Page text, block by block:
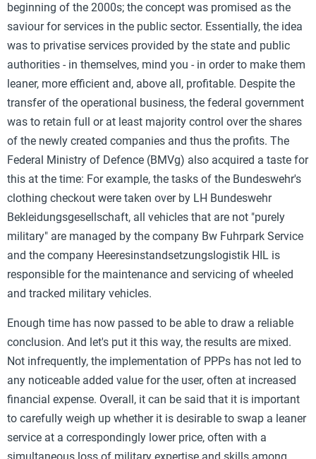
beginning of the 2000s; the concept was promised as the
saviour for services in the public sector. Essentially, the idea
was to privatise services provided by the state and public
authorities - in themselves, mind you - in order to make them
leaner, more efficient and, above all, profitable. Despite the
transfer of the operational business, the federal government
was to retain full or at least majority control over the shares
of the newly created companies and thus the profits. The
Federal Ministry of Defence (BMVg) also acquired a taste for
this at the time: For example, the tasks of the Bundeswehr's
clothing checkout were taken over by LH Bundeswehr
Bekleidungsgesellschaft, all vehicles that are not "purely
military" are managed by the company Bw Fuhrpark Service
and the company Heeresinstandsetzungslogistik HIL is
responsible for the maintenance and servicing of wheeled
and tracked military vehicles.
Enough time has now passed to be able to draw a reliable
conclusion. And let's put it this way, the results are mixed.
Not infrequently, the implementation of PPPs has not led to
any noticeable added value for the user, often at increased
financial expense. Overall, it can be said that it is important
to carefully weigh up whether it is desirable to swap a leaner
service at a correspondingly lower price, often with a
simultaneous loss of military expertise and skills among